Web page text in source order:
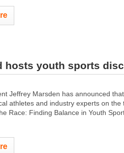
hosts youth sports
Jeffrey Marsden has announced
athletes and industry experts on
Race: Finding Balance in Youth